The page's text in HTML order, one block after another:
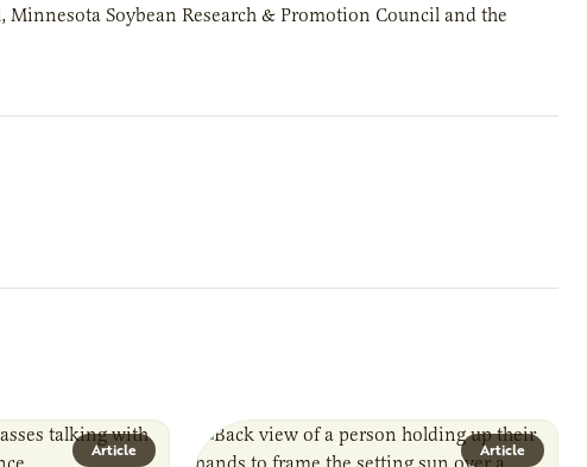
Soybean Research & Promotion Council and the
Article Article